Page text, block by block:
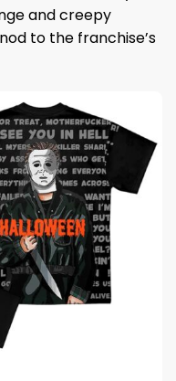
and creepy
to the franchise’s